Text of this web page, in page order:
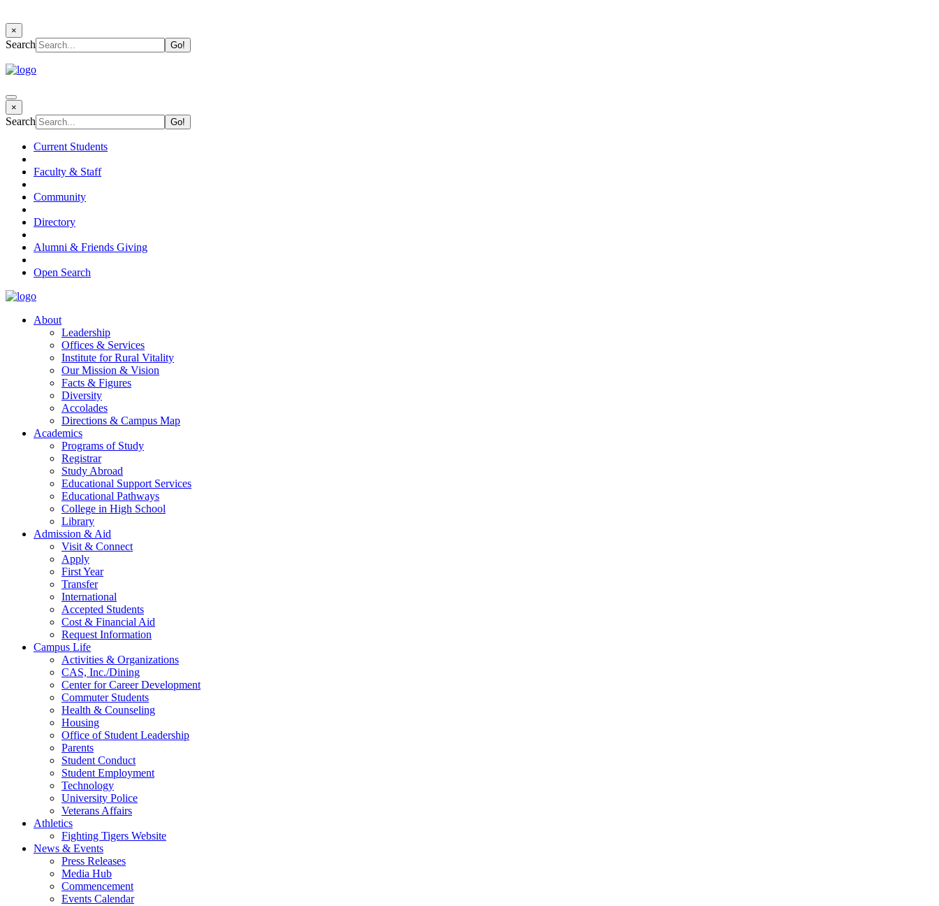
×
Search
×
Search
Current Students
Faculty & Staff
Community
Directory
Alumni & Friends Giving
Open Search
About
Leadership
Offices & Services
Institute for Rural Vitality
Our Mission & Vision
Facts & Figures
Diversity
Accolades
Directions & Campus Map
Academics
Programs of Study
Registrar
Study Abroad
Educational Support Services
Educational Pathways
College in High School
Library
Admission & Aid
Visit & Connect
Apply
First Year
Transfer
International
Accepted Students
Cost & Financial Aid
Request Information
Campus Life
Activities & Organizations
CAS, Inc./Dining
Center for Career Development
Commuter Students
Health & Counseling
Housing
Office of Student Leadership
Parents
Student Conduct
Student Employment
Technology
University Police
Veterans Affairs
Athletics
Fighting Tigers Website
News & Events
Press Releases
Media Hub
Commencement
Events Calendar